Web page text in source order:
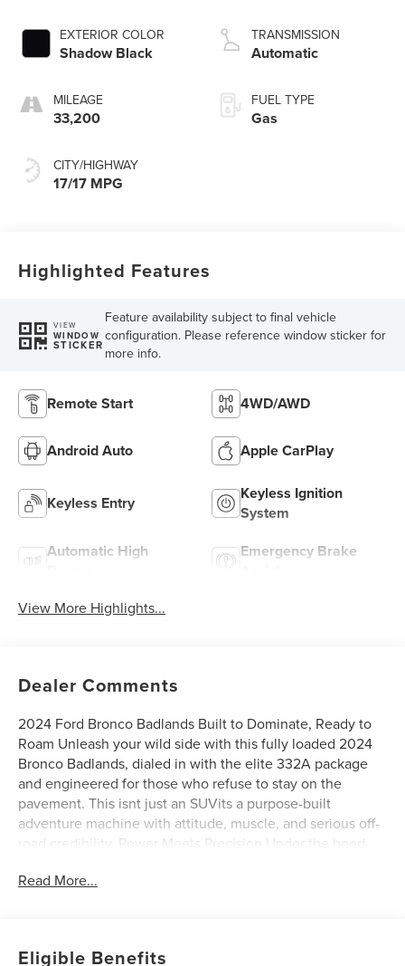
EXTERIOR COLOR
Shadow Black
MILEAGE
33,200
CITY/HIGHWAY
17/17 MPG
TRANSMISSION
Automatic
FUEL TYPE
Gas
Highlighted Features
VIEW
WINDOW
STICKER
Feature availability subject to final vehicle
configuration. Please reference window sticker for
more info.
Remote Start 4WD/AWD
Android Auto Apple CarPlay
Keyless Entry
Keyless Ignition
System
Automatic High
Emergency Brake
View More Highlights...
Dealer Comments
2024 Ford Bronco Badlands Built to Dominate, Ready to
Roam Unleash your wild side with this fully loaded 2024
Bronco Badlands, dialed in with the elite 332A package
and engineered for those who refuse to stay on the
pavement. This isnt just an SUVits a purpose-built
adventure machine with attitude, muscle, and serious off-
road credibility. Power Meets Precision Under the hood,
torque, perfectly paired with a smooth 10-speed automatic
Read More...
Eligible Benefits